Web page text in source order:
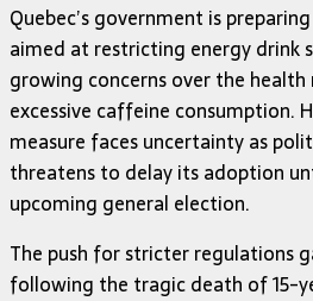
Quebec’s government is
aimed at restricting energy drink
growing concerns over the
excessive caffeine consumption.
measure faces uncertainty as
threatens to delay its adoption
upcoming general election.
The push for stricter regulations
following the tragic death of 15-